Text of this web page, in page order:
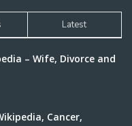
Latest
– Wife, Divorce and
Cancer,